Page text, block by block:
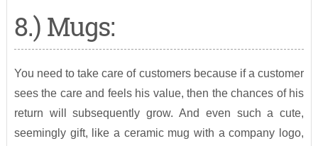
8.) Mugs:
You need to take care of customers because if a customer
sees the care and feels his value, then the chances of his
return will subsequently grow. And even such a cute,
seemingly gift, like a ceramic mug with a company logo,